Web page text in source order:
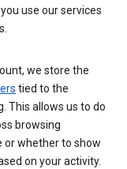
use our services
we store the
tied to the
This allows us to do
browsing
or whether to show
on your activity.